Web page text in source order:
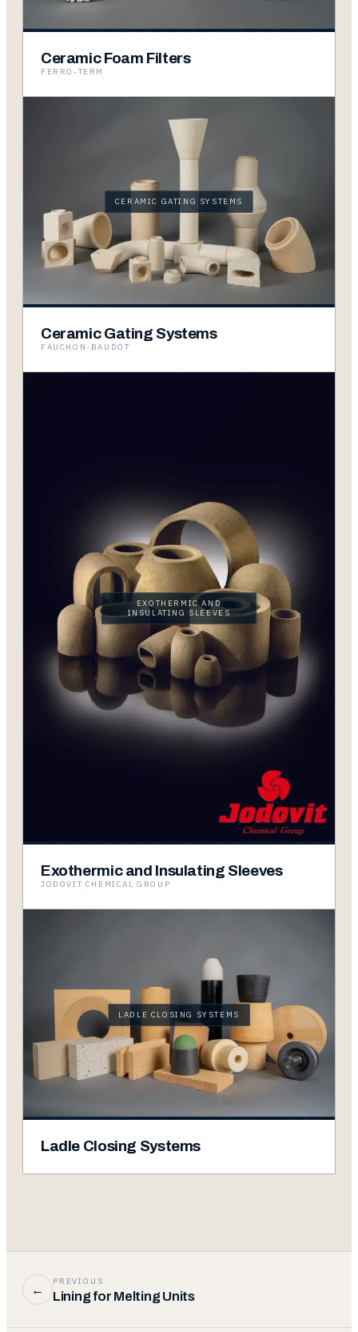
Ceramic Foam Filters
FERRO-TERM
CERAMIC GATING SYSTEMS
Ceramic Gating Systems
FAUCHON-BAUDOT
EXOTHERMIC AND
INSULATING SLEEVES
Exothermic and Insulating Sleeves
JODOVIT CHEMICAL GROUP
LADLE CLOSING SYSTEMS
Ladle Closing Systems
←
PREVIOUS
Lining for Melting Units